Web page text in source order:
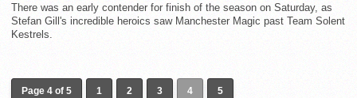
There was an early contender for finish of the season on Saturday, as
Stefan Gill's incredible heroics saw Manchester Magic past Team Solent
Kestrels.
Page 4 of 5 1 2 3 4 5